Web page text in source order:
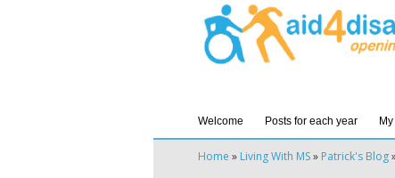
Welcome Posts for each year
Home » Living With MS» Patrick's Blog